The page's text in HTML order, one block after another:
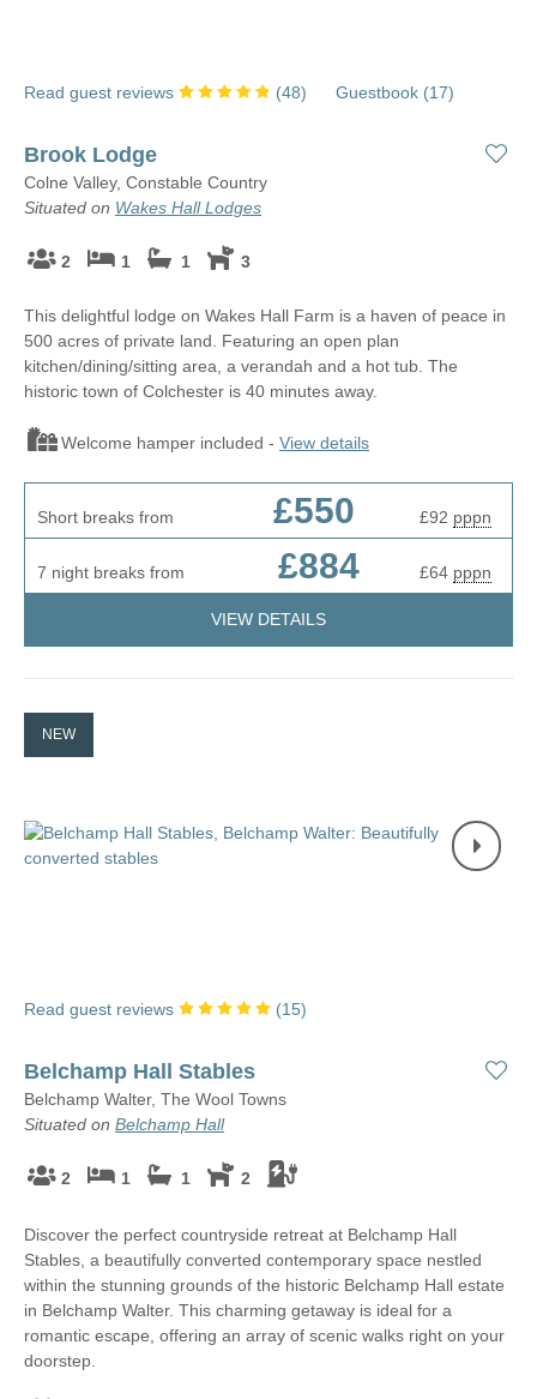
with room for everyone, and secluded country and coastal
cottages that are made for getting away from it all.
beach during your lunch break, or admire a spectacular country
Read guest reviews (48) Guestbook (17)
Brook Lodge
Colne Valley, Constable Country
Situated on Wakes Hall Lodges
2 1 1 3
This delightful lodge on Wakes Hall Farm is a haven of peace in
500 acres of private land. Featuring an open plan
kitchen/dining/sitting area, a verandah and a hot tub. The
historic town of Colchester is 40 minutes away.
Welcome hamper included - View details
Short breaks from £550 £92 pppn
7 night breaks from £884 £64 pppn
VIEW DETAILS
NEW
Read guest reviews (15)
Belchamp Hall Stables
Belchamp Walter, The Wool Towns
Situated on Belchamp Hall
2 1 1 2
Discover the perfect countryside retreat at Belchamp Hall
Stables, a beautifully converted contemporary space nestled
within the stunning grounds of the historic Belchamp Hall estate
in Belchamp Walter. This charming getaway is ideal for a
romantic escape, offering an array of scenic walks right on your
doorstep.